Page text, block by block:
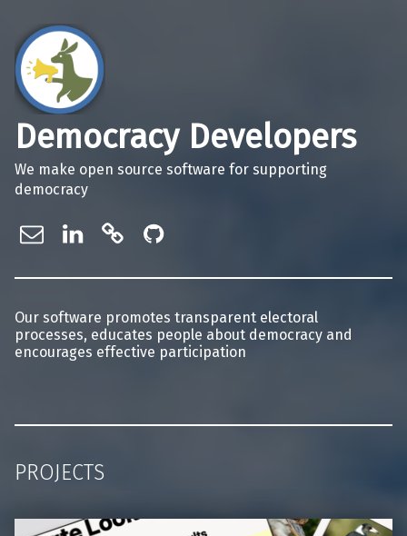
Democracy Developers
We make open source software for supporting
democracy
Our software promotes transparent electoral
processes, educates people about democracy and
encourages effective participation
PROJECTS